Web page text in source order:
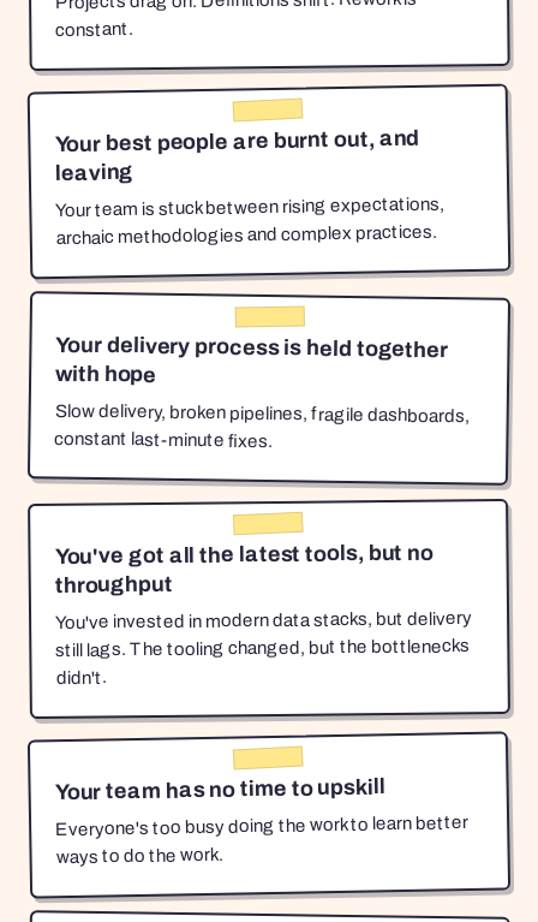
constant.
Your best people are burnt out, and
leaving
Your team is stuck between rising expectations,
archaic methodologies and complex practices.
Your delivery process is held together
with hope
Slow delivery, broken pipelines, fragile dashboards,
constant last-minute fixes.
You've got all the latest tools, but no
throughput
You've invested in modern data stacks, but delivery
still lags. The tooling changed, but the bottlenecks
didn't.
Your team has no time to upskill
Everyone's too busy doing the work to learn better
ways to do the work.